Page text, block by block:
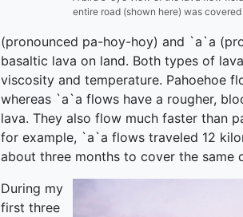
entire road (shown here) was
(pronounced pa-hoy-hoy) and `a`a
basaltic lava on land. Both types of
viscosity and temperature. Pahoehoe
whereas `a`a flows have a rougher,
lava. They also flow much faster than
for example, `a`a flows traveled 12
about three months to cover the same
During my
first three